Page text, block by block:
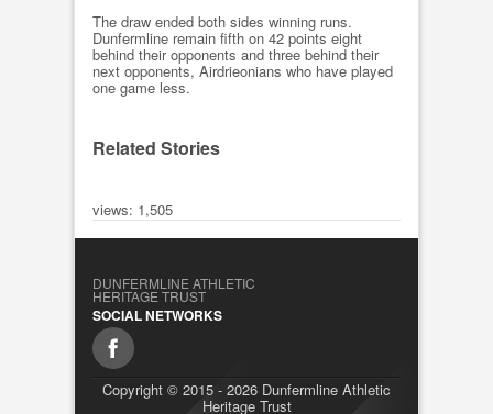
The draw ended both sides winning runs.
Dunfermline remain fifth on 42 points eight
behind their opponents and three behind their
next opponents, Airdrieonians who have played
one game less.
Related Stories
views: 1,505
DUNFERMLINE ATHLETIC
HERITAGE TRUST
SOCIAL NETWORKS
Copyright © 2015 - 2026 Dunfermline Athletic
Heritage Trust